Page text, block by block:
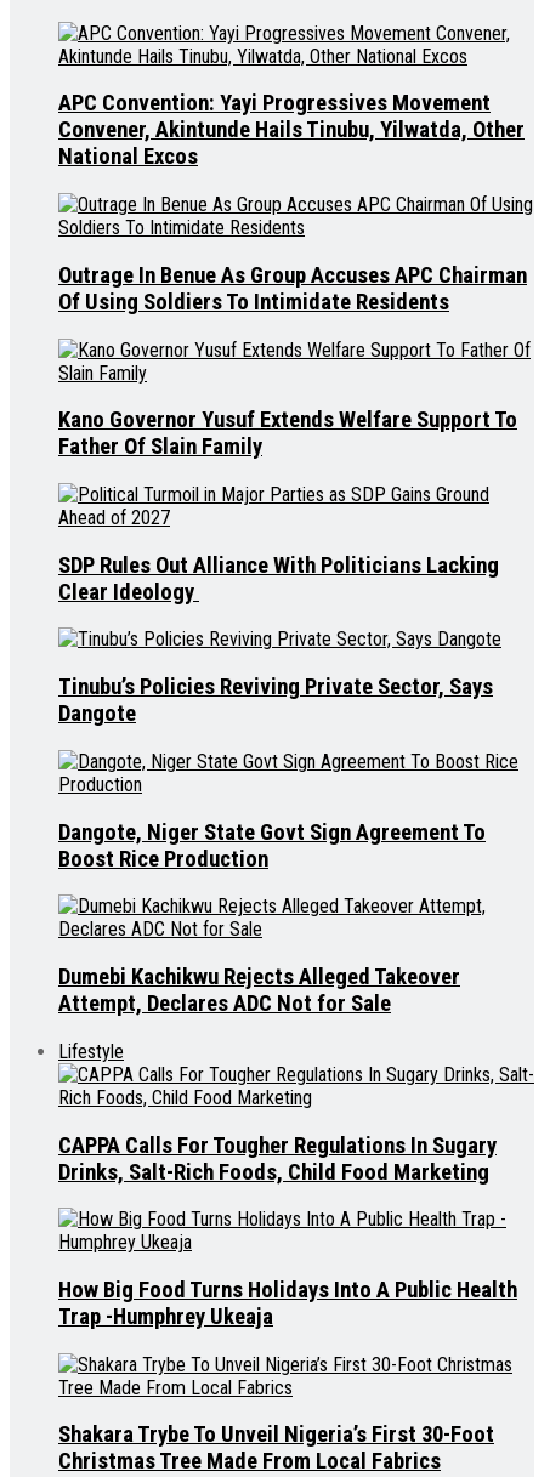
APC Convention: Yayi Progressives Movement
Convener, Akintunde Hails Tinubu, Yilwatda, Other
National Excos
Outrage In Benue As Group Accuses APC Chairman
Of Using Soldiers To Intimidate Residents
Kano Governor Yusuf Extends Welfare Support To
Father Of Slain Family
SDP Rules Out Alliance With Politicians Lacking
Clear Ideology
Tinubu’s Policies Reviving Private Sector, Says
Dangote
Dangote, Niger State Govt Sign Agreement To
Boost Rice Production
Dumebi Kachikwu Rejects Alleged Takeover
Attempt, Declares ADC Not for Sale
Lifestyle
CAPPA Calls For Tougher Regulations In Sugary
Drinks, Salt-Rich Foods, Child Food Marketing
How Big Food Turns Holidays Into A Public Health
Trap -Humphrey Ukeaja
Shakara Trybe To Unveil Nigeria’s First 30-Foot
Christmas Tree Made From Local Fabrics